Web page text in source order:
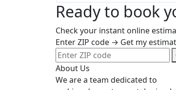
Ready to book
Check your instant online
Enter ZIP code → Get my
About Us
We are a team dedicated to